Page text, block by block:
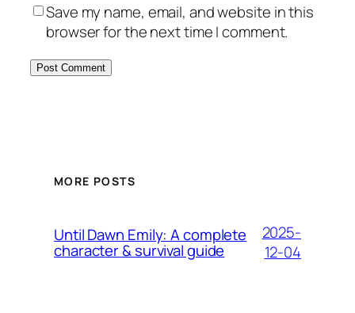
Save my name, email, and website in this
browser for the next time I comment.
MORE POSTS
Until Dawn Emily: A complete
character & survival guide
2025-
12-04